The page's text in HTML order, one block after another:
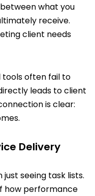
what you
receive.
client needs
tools often fail to
leads to client
is clear:
Delivery
seeing task lists.
how performance